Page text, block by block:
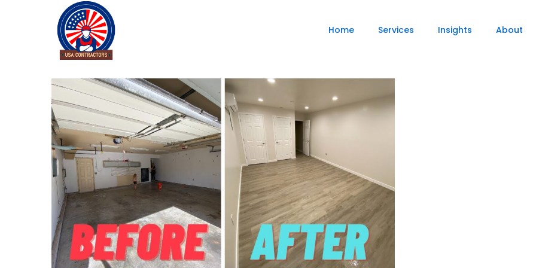
Home Services Insights About